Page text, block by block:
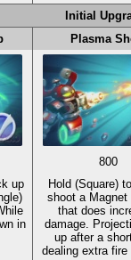
Initial
Plasma
800
up
in
Hold (Square)to
shoot a Magnet
that does
damage.
up after a
dealing extra fire